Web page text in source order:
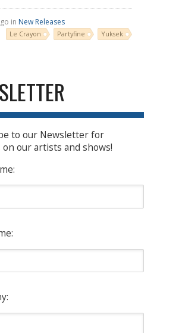
in New Releases
Le Crayon Partyfine Yuksek
to our Newsletter for
on our artists and shows!